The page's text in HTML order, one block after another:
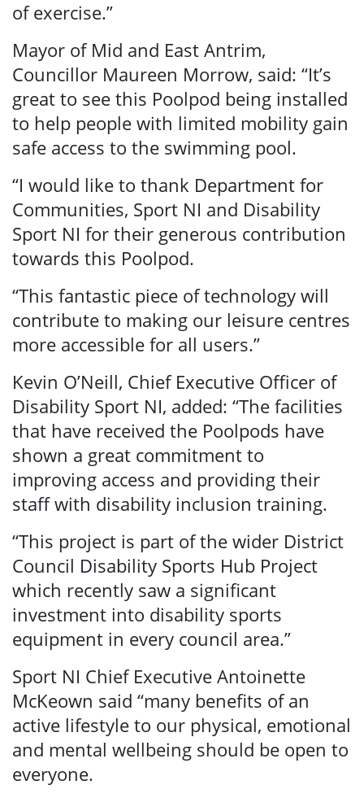
Search
of exercise.”
Mayor of Mid and East Antrim,
Councillor Maureen Morrow, said: “It’s
great to see this Poolpod being installed
to help people with limited mobility gain
safe access to the swimming pool.
“I would like to thank Department for
Communities, Sport NI and Disability
Sport NI for their generous contribution
towards this Poolpod.
“This fantastic piece of technology will
contribute to making our leisure centres
more accessible for all users.”
Kevin O’Neill, Chief Executive Officer of
Disability Sport NI, added: “The facilities
that have received the Poolpods have
shown a great commitment to
improving access and providing their
staff with disability inclusion training.
“This project is part of the wider District
Council Disability Sports Hub Project
which recently saw a significant
investment into disability sports
equipment in every council area.”
Sport NI Chief Executive Antoinette
McKeown said “many benefits of an
active lifestyle to our physical, emotional
and mental wellbeing should be open to
everyone.